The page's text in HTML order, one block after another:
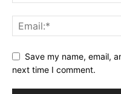
Save my name, email,
next time I comment.